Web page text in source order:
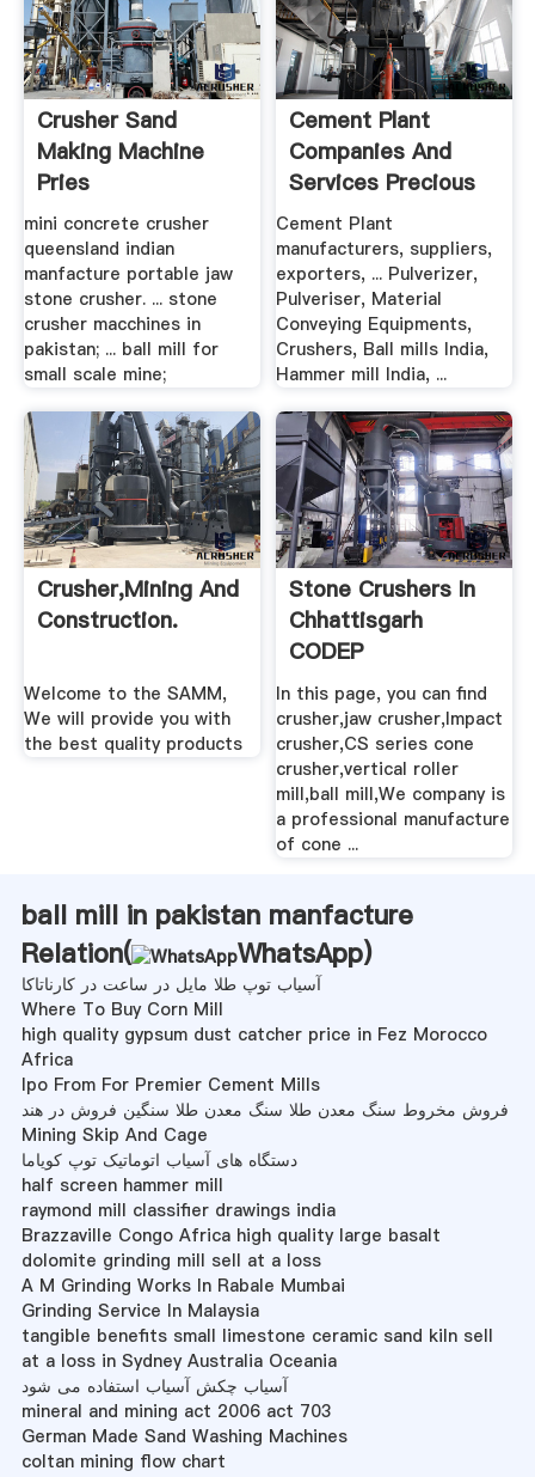
Crusher Sand
Making Machine
Pries
mini concrete crusher
queensland indian
manfacture portable jaw
stone crusher. ... stone
crusher macchines in
pakistan; ... ball mill for
small scale mine;
Cement Plant
Companies And
Services Precious
Fab .
Cement Plant
manufacturers, suppliers,
exporters, ... Pulverizer,
Pulveriser, Material
Conveying Equipments,
Crushers, Ball mills India,
Hammer mill India, ...
Crusher,mining And
Construction.
Welcome to the SAMM,
We will provide you with
the best quality products
Stone Crushers In
Chhattisgarh
CODEP
In this page, you can find
crusher,jaw crusher,Impact
crusher,CS series cone
crusher,vertical roller
mill,ball mill,We company is
a professional manufacture
of cone ...
ball mill in pakistan manfacture
Relation(
WhatsApp)
آسیاب توپ طلا مایل در ساعت در کارناتاکا
Where To Buy Corn Mill
high quality gypsum dust catcher price in Fez Morocco
Africa
Ipo From For Premier Cement Mills
فروش مخروط سنگ معدن طلا سنگ معدن طلا سنگین فروش در هند
Mining Skip And Cage
دستگاه های آسیاب اتوماتیک توپ کویاما
half screen hammer mill
raymond mill classifier drawings india
Brazzaville Congo Africa high quality large basalt
dolomite grinding mill sell at a loss
A M Grinding Works In Rabale Mumbai
Grinding Service In Malaysia
tangible benefits small limestone ceramic sand kiln sell
at a loss in Sydney Australia Oceania
آسیاب چکش آسیاب استفاده می شود
mineral and mining act 2006 act 703
German Made Sand Washing Machines
coltan mining flow chart